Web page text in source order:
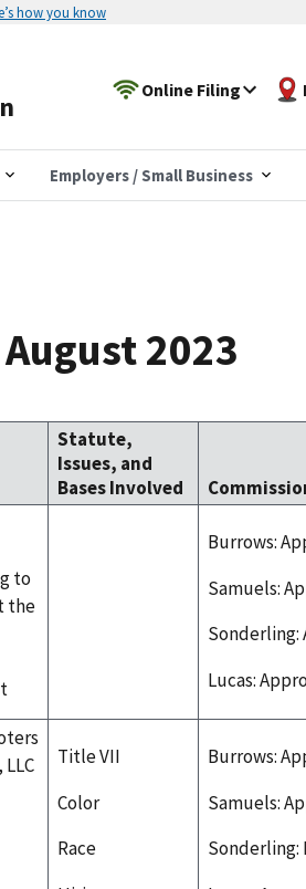
how you know
Online Filing
Employers / Small Business
2023
Statute,
Issues, and
Bases Involved
to
the
Burrows:
Samuels:
Sonderling:
Lucas:
Title VII
Color
Race
Burrows:
Samuels:
Sonderling: